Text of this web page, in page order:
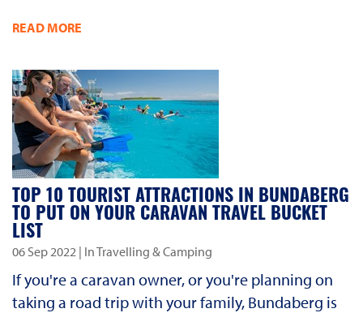
READ MORE
TOP 10 TOURIST ATTRACTIONS IN BUNDABERG
TO PUT ON YOUR CARAVAN TRAVEL BUCKET
LIST
06 Sep 2022 | In Travelling & Camping
If you're a caravan owner, or you're planning on
taking a road trip with your family, Bundaberg is